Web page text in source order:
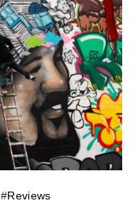
#Reviews